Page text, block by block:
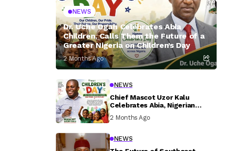
NEWS
Dr. Uche Ogah Celebrates Abia
Children, Calls Them the Future of a
Greater Nigeria on Children’s Day
2 Months Ago
NEWS
Chief Mascot Uzor Kalu
Celebrates Abia, Nigerian
Investment In Their Welfare
2 Months Ago
NEWS